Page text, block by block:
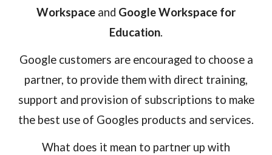
Workspace and Google Workspace for
Education.
Google customers are encouraged to choose a
partner, to provide them with direct training,
support and provision of subscriptions to make
the best use of Googles products and services.
What does it mean to partner up with